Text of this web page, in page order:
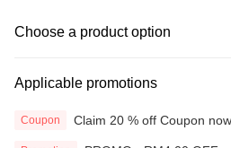
Choose a product option
Applicable promotions
Coupon Claim 20 % off Coupon now